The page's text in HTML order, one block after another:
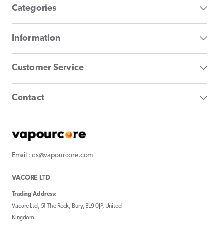
Categories
Information
Customer Service
Contact
Email : cs@vapourcore.com
VACORE LTD
Trading Address:
Vacore Ltd, 51 The Rock, Bury, BL9 0JP, United
Kingdom